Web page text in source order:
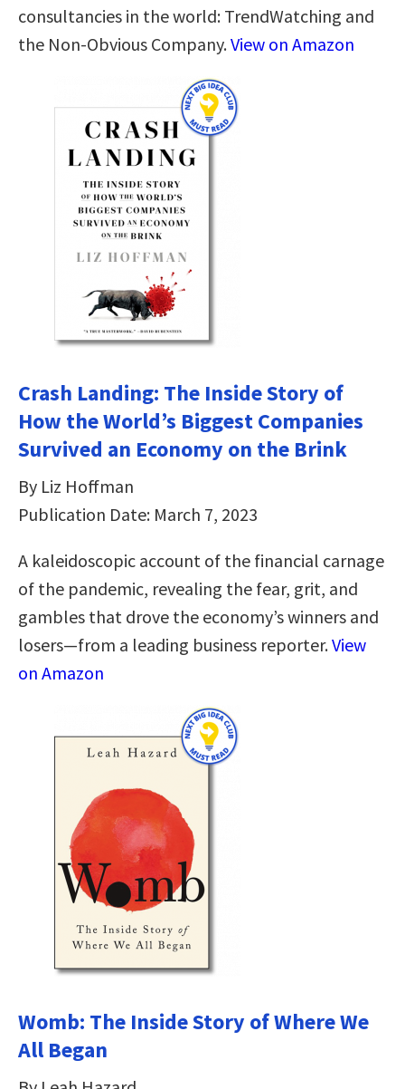
consultancies in the world: TrendWatching and
the Non-Obvious Company.View on Amazon
Crash Landing: The Inside Story of
How the World’s Biggest Companies
Survived an Economy on the Brink
By Liz Hoffman
Publication Date: March 7, 2023
A kaleidoscopic account of the financial carnage
of the pandemic, revealing the fear, grit, and
gambles that drove the economy’s winners and
losers—from a leading business reporter.View
on Amazon
Womb: The Inside Story of Where We
All Began